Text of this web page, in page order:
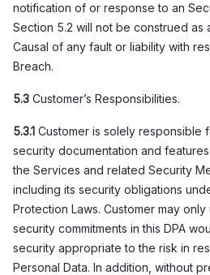
notification of or response to an
Section 5.2 will not be construed
Causal of any fault or liability with
Breach.
5.3 Customer’s Responsibilities.
5.3.1 Customer is solely responsible
security documentation and
the Services and related Security
including its security obligations
Protection Laws. Customer may
security commitments in this DPA
security appropriate to the risk in
Personal Data. In addition, without